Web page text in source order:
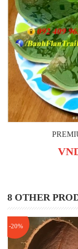
8 OTHER
-20%